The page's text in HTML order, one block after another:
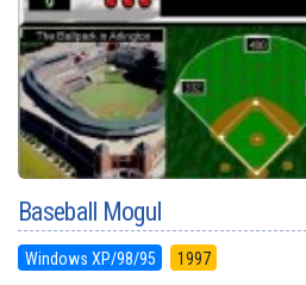
Baseball Mogul
Windows XP/98/95 1997